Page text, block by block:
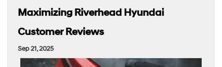
Maximizing Riverhead Hyundai
Customer Reviews
Sep 21, 2025